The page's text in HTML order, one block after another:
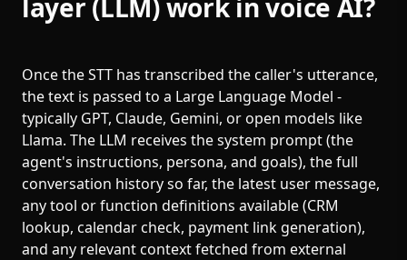
layer (LLM) work in voice AI?
Once the STT has transcribed the caller's utterance,
the text is passed to a Large Language Model -
typically GPT, Claude, Gemini, or open models like
Llama. The LLM receives the system prompt (the
agent's instructions, persona, and goals), the full
conversation history so far, the latest user message,
any tool or function definitions available (CRM
lookup, calendar check, payment link generation),
and any relevant context fetched from external